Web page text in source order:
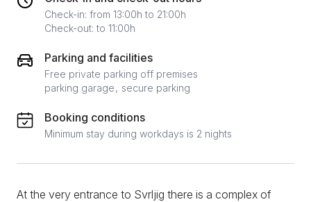
Check-in: from 13:00h to 21:00h
Check-out: to 11:00h
Parking and facilities
Free private parking off premises
parking garage secure parking
Booking conditions
Minimum stay during workdays is 2 nights
At the very entrance to Svrljig there is a complex of